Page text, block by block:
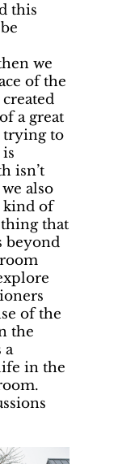
this
we
of the
a great
trying to
isn’t
also
kind of
that
beyond
of the
the
a
in the